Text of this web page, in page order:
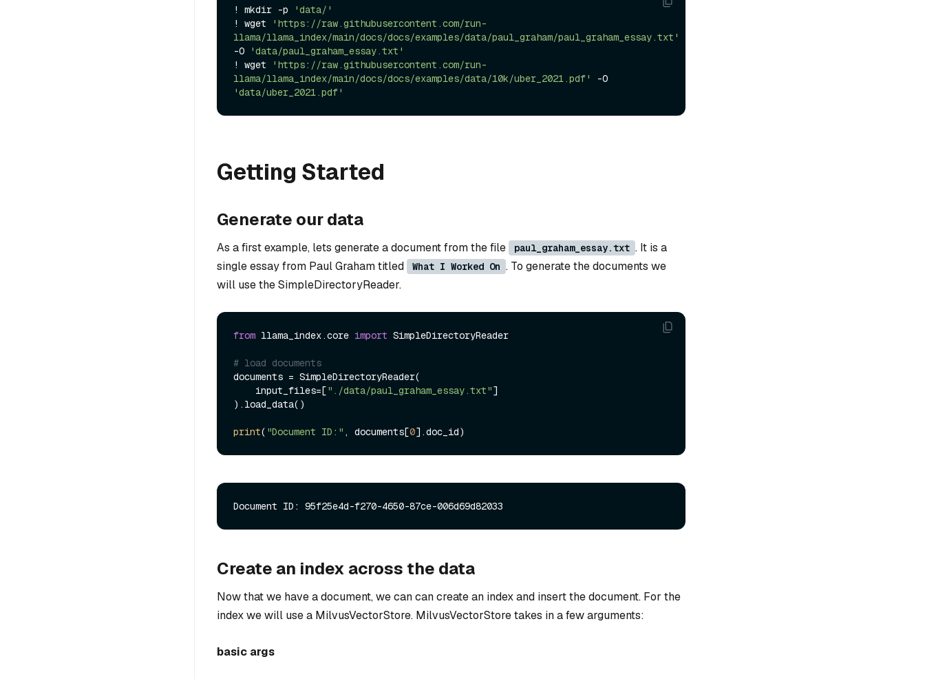
! mkdir -p
'data/'
! wget
'https://raw.githubusercontent.com/run-
llama/llama_index/main/docs/docs/examples/data/paul_graham/paul_graham_essay.txt'
-O
'data/paul_graham_essay.txt'
! wget
'https://raw.githubusercontent.com/run-
llama/llama_index/main/docs/docs/examples/data/10k/uber_2021.pdf'
'data/uber_2021.pdf'
Getting Started
Generate our data
As a first example, lets generate a document from the file paul_graham_essay.txt . It is a
single essay from Paul Graham titled
What I Worked On . To generate the documents we
will use the SimpleDirectoryReader.
from llama_index.core import SimpleDirectoryReader
# load documents
documents = SimpleDirectoryReader(
    input_files=[
"./data/paul_graham_essay.txt"]
).load_data()
print( "Document ID:" , documents[0
Create an index across the data
Now that we have a document, we can can create an index and insert the document. For the
index we will use a MilvusVectorStore. MilvusVectorStore takes in a few arguments:
basic args